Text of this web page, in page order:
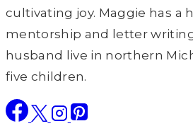
cultivating joy. Maggie has a
mentorship and letter
husband live in northern
five children.